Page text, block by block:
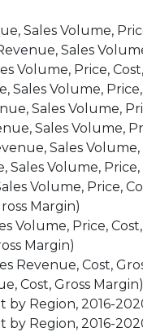
Sales Volume,
Sales
Volume, Price,
Volume,
Sales Volume,
Sales Volume,
Sales Volume,
Volume, Price,
Volume, Price,
Margin)
Volume, Price,
Margin)
Revenue, Cost,
Cost, Gross Margin)
Region, 2016-
Region, 2016-